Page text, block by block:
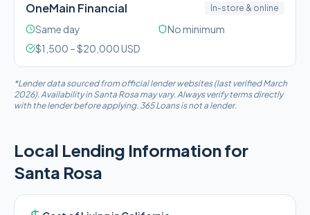
OneMain Financial In-store & online
Same day
No minimum
$1,500 – $20,000USD
*Lender data sourced from official lender websites (last verified March
2026). Availability inSanta Rosa may vary. Always verify terms directly
with the lender before applying. 365 Loans is not a lender.
Local Lending Information for
Santa Rosa